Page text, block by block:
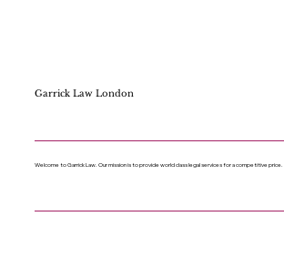
Welcome to Garrick Law. Our mission is to provide world class legal services for a competitive price.
Garrick Law London